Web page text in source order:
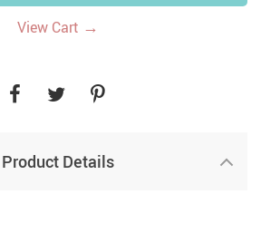
View Cart →
Product Details